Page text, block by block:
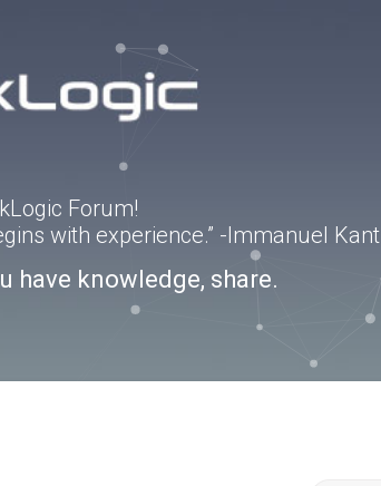
Forum!
with experience.” -Immanuel Kant
have knowledge, share.